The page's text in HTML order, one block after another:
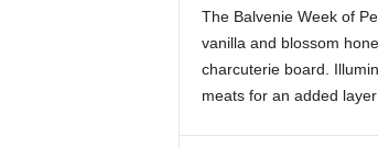
The Balvenie Week of
vanilla and blossom
charcuterie board.
meats for an added